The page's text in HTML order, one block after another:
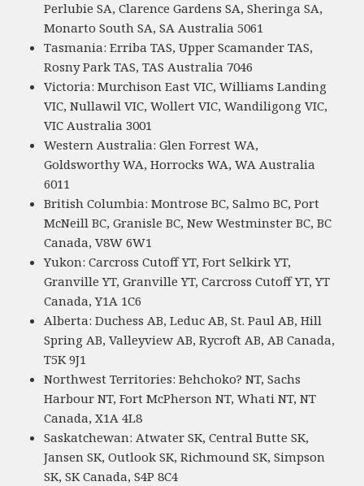
Perlubie SA, Clarence Gardens SA, Sheringa SA,
Monarto South SA, SA Australia 5061
Tasmania: Erriba TAS, Upper Scamander TAS,
Rosny Park TAS, TAS Australia 7046
Victoria: Murchison East VIC, Williams Landing
VIC, Nullawil VIC, Wollert VIC, Wandiligong VIC,
VIC Australia 3001
Western Australia: Glen Forrest WA,
Goldsworthy WA, Horrocks WA, WA Australia
6011
British Columbia: Montrose BC, Salmo BC, Port
McNeill BC, Granisle BC, New Westminster BC, BC
Canada, V8W 6W1
Yukon: Carcross Cutoff YT, Fort Selkirk YT,
Granville YT, Granville YT, Carcross Cutoff YT, YT
Canada, Y1A 1C6
Alberta: Duchess AB, Leduc AB, St. Paul AB, Hill
Spring AB, Valleyview AB, Rycroft AB, AB Canada,
T5K 9J1
Northwest Territories: Behchoko? NT, Sachs
Harbour NT, Fort McPherson NT, Whati NT, NT
Canada, X1A 4L8
Saskatchewan: Atwater SK, Central Butte SK,
Jansen SK, Outlook SK, Richmound SK, Simpson
SK, SK Canada, S4P 8C4